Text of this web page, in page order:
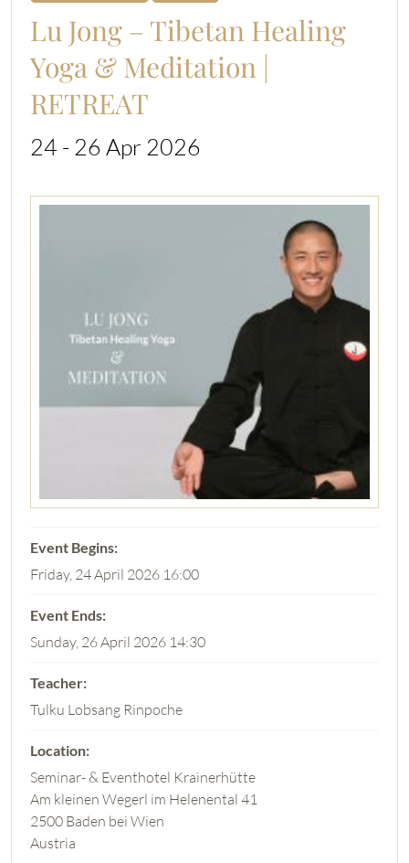
Lu Jong – Tibetan Healing
Yoga & Meditation |
RETREAT
24 - 26 Apr 2026
Friday, 24 April 2026 16:00
Sunday, 26 April 2026 14:30
Tulku Lobsang Rinpoche
Seminar- & Eventhotel Krainerhütte
Am kleinen Wegerl im Helenental 41
2500 Baden bei Wien
Austria